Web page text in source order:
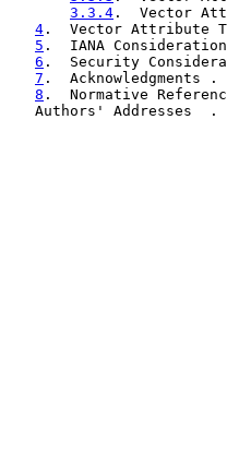
3.3.4 .  Vector
4 .  Vector
5 .  IANA
6 .  Security
7 .
8 .  Normative
Authors' Addresses